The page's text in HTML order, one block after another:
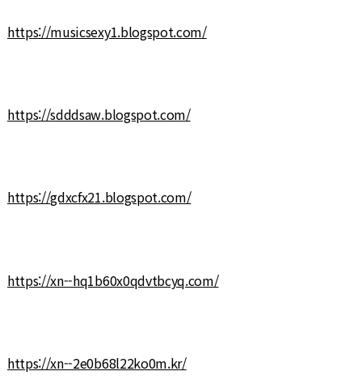
https://musicsexy1.blogspot.com/
https://sdddsaw.blogspot.com/
https://gdxcfx21.blogspot.com/
https://xn--hq1b60x0qdvtbcyq.com/
https://xn--2e0b68l22ko0m.kr/